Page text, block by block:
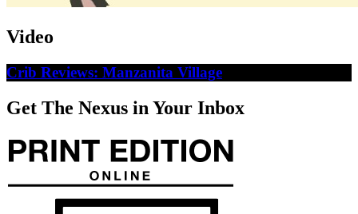
Video
Crib Reviews: Manzanita Village
Get The Nexus in Your Inbox